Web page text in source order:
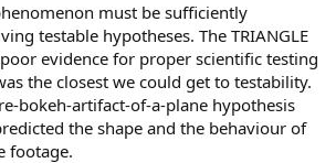
must be sufficiently
testable hypotheses. The TRIANGLE
evidence for proper scientific testing
the closest we could get to testability.
bokeh-artifact-of-a-plane hypothesis
the shape and the behaviour of
footage.